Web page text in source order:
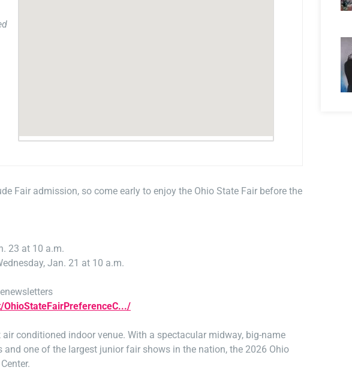
Fair admission, so come early to enjoy the Ohio State Fair before the
23 at 10 a.m.
Jan. 21 at 10 a.m.
air conditioned indoor venue. With a spectacular midway, big-name
one of the largest junior fair shows in the nation, the 2026 Ohio